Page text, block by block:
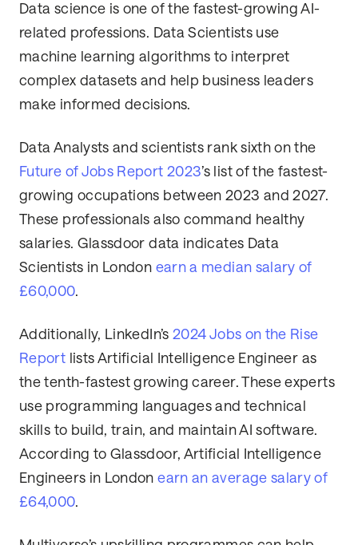
Data science is one of the fastest-growing AI-
related professions. Data Scientists use
machine learning algorithms to interpret
complex datasets and help business leaders
make informed decisions.
Data Analysts and scientists rank sixth on the
Future of Jobs Report 2023’s list of the fastest-
growing occupations between 2023 and 2027.
These professionals also command healthy
salaries. Glassdoor data indicates Data
Scientists in London earn a median salary of
£60,000.
Additionally, LinkedIn’s 2024 Jobs on the Rise
Report lists Artificial Intelligence Engineer as
the tenth-fastest growing career. These experts
use programming languages and technical
skills to build, train, and maintain AI software.
According to Glassdoor, Artificial Intelligence
Engineers in Londonearn an average salary of
£64,000.